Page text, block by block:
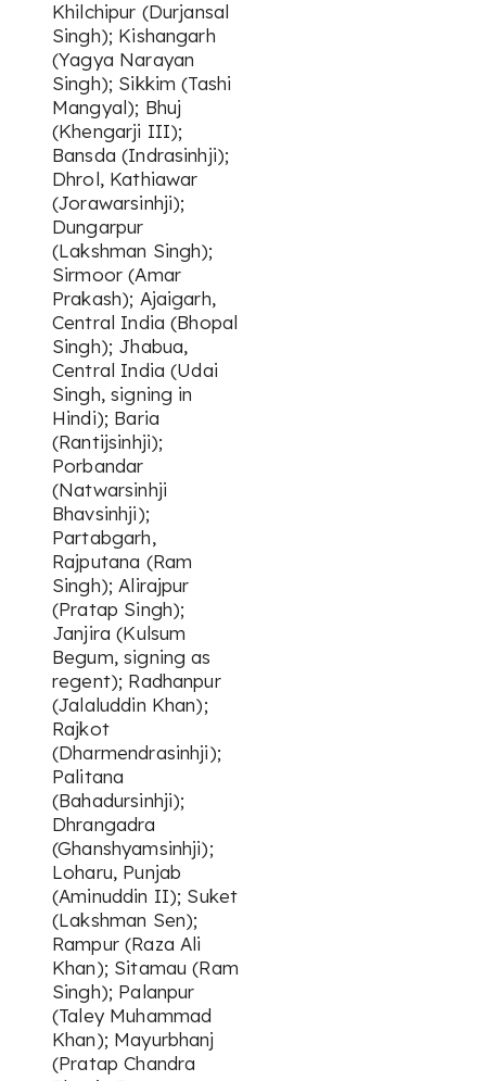
Khilchipur (Durjansal
Singh); Kishangarh
(Yagya Narayan
Singh); Sikkim (Tashi
Mangyal); Bhuj
(Khengarji III);
Bansda (Indrasinhji);
Dhrol, Kathiawar
(Jorawarsinhji);
Dungarpur
(Lakshman Singh);
Sirmoor (Amar
Prakash); Ajaigarh,
Central India (Bhopal
Singh); Jhabua,
Central India (Udai
Singh, signing in
Hindi); Baria
(Rantijsinhji);
Porbandar
(Natwarsinhji
Bhavsinhji);
Partabgarh,
Rajputana (Ram
Singh); Alirajpur
(Pratap Singh);
Janjira (Kulsum
Begum, signing as
regent); Radhanpur
(Jalaluddin Khan);
Rajkot
(Dharmendrasinhji);
Palitana
(Bahadursinhji);
Dhrangadra
(Ghanshyamsinhji);
Loharu, Punjab
(Aminuddin II); Suket
(Lakshman Sen);
Rampur (Raza Ali
Khan); Sitamau (Ram
Singh); Palanpur
(Taley Muhammad
Khan); Mayurbhanj
(Pratap Chandra